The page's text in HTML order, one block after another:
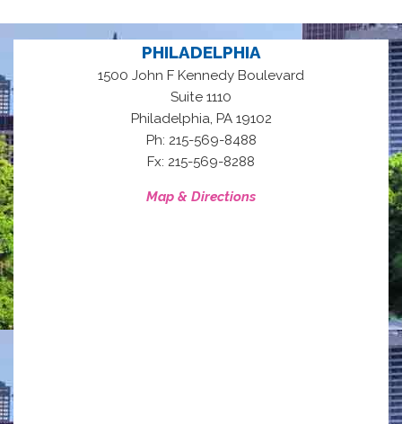
PHILADELPHIA
1500 John F Kennedy Boulevard
Suite 1110
Philadelphia, PA 19102
Ph: 215-569-8488
Fx: 215-569-8288
Map & Directions